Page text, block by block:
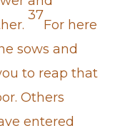
37
For here
sows and
to reap that
Others
entered